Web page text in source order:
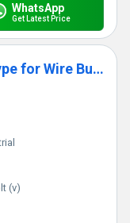
WhatsApp
Get Latest Price
Pay off Machine Back Twist Type for Wire Bunching Buncher
(v)